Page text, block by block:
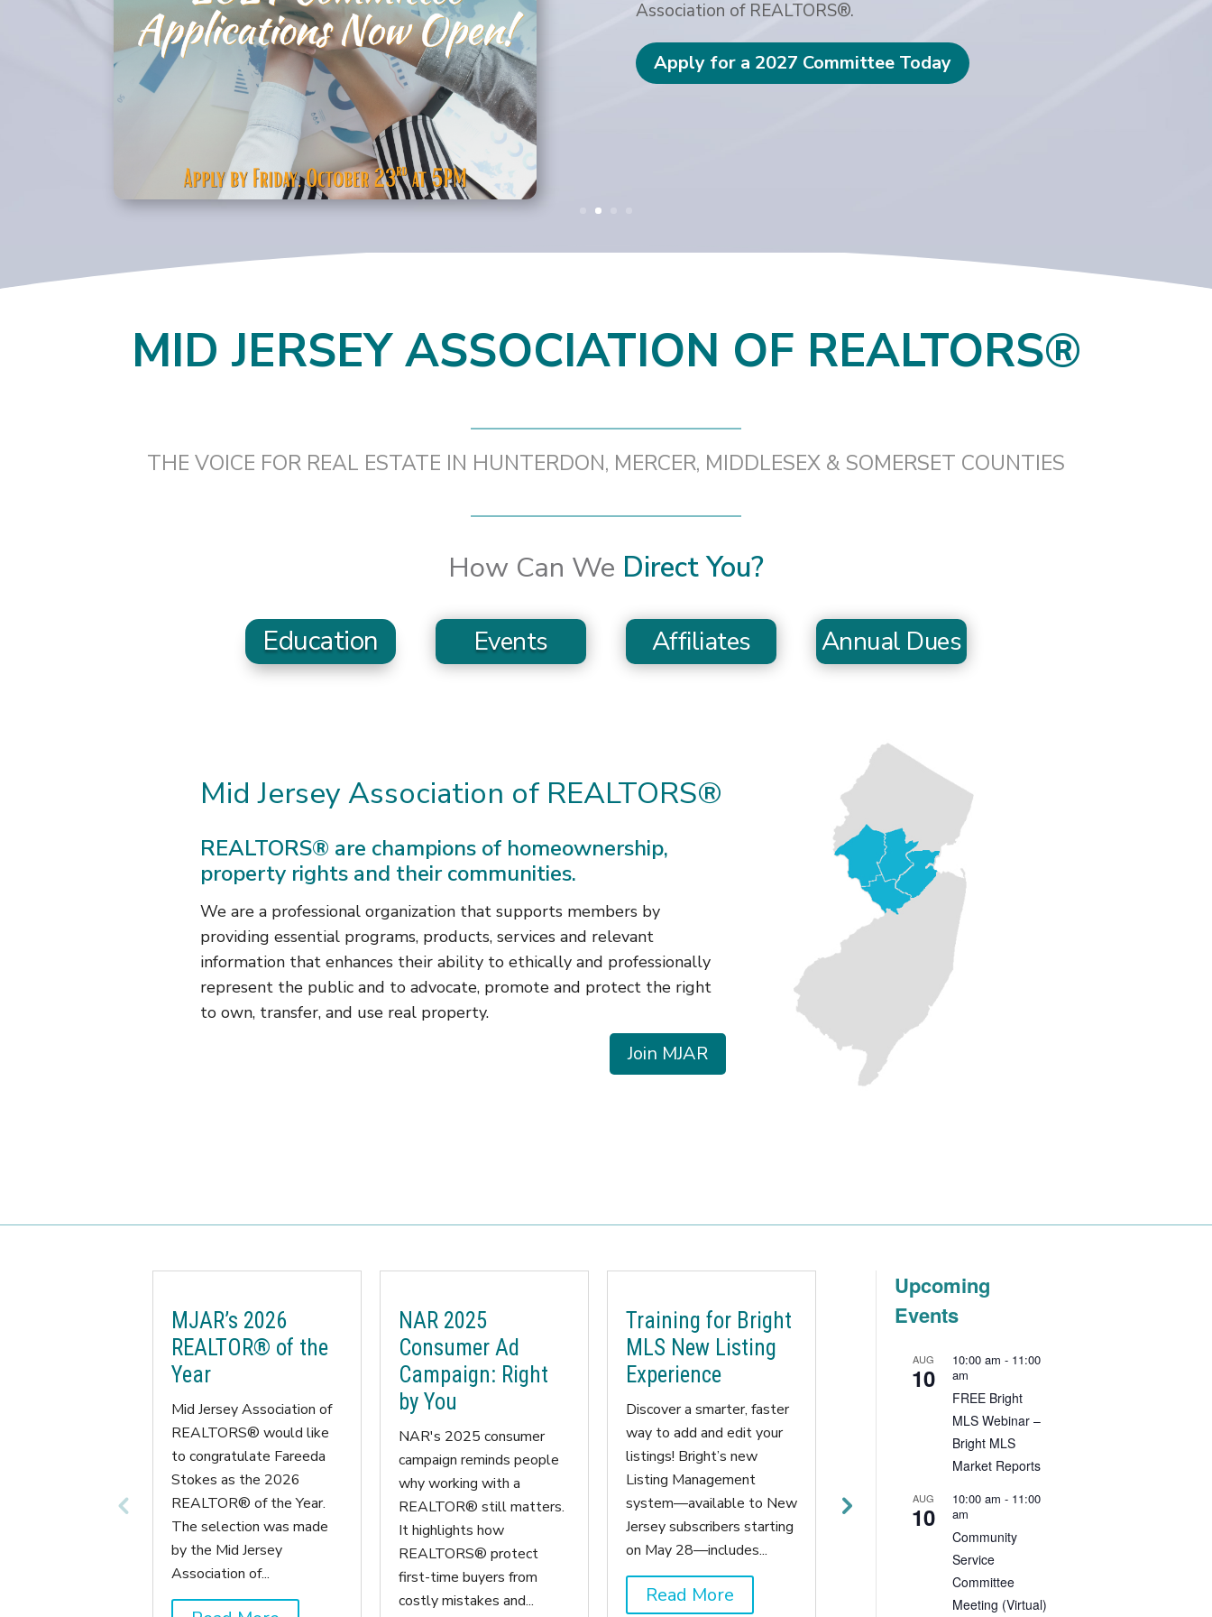
Association of REALTORS®.
Apply for a 2027 Committee Today
MID JERSEY ASSOCIATION OF REALTORS®
THE VOICE FOR REAL ESTATE IN HUNTERDON, MERCER, MIDDLESEX & SOMERSET COUNTIES
How Can We Direct You?
Education Events Affiliates Annual Dues
Mid Jersey Association of REALTORS®
REALTORS® are champions of homeownership,
property rights and their communities.
We are a professional organization that supports members by
providing essential programs, products, services and relevant
information that enhances their ability to ethically and professionally
represent the public and to advocate, promote and protect the right
to own, transfer, and use real property.
Join MJAR
MJAR’s 2026
REALTOR® of the
Year
Mid Jersey Association of
REALTORS® would like
to congratulate Fareeda
Stokes as the 2026
REALTOR® of the Year.
The selection was made
by the Mid Jersey
Association of...
NAR 2025
Consumer Ad
Campaign: Right
by You
NAR's 2025 consumer
campaign reminds people
why working with a
REALTOR® still matters.
It highlights how
REALTORS® protect
first-time buyers from
costly mistakes and...
Training for Bright
MLS New Listing
Experience
Discover a smarter, faster
way to add and edit your
listings! Bright’s new
Listing Management
system—available to New
Jersey subscribers starting
on May 28—includes...
Read More
Beware of the
NJ DCA Issues Warning to
Real Estate Licensees
The NJ Division of
Consumer Affairs warns
licensees of a new
prevalent scam. The email
instructs recipients to
Read More
Upcoming
Events
AUG
10
10:00 am - 11:00
am
FREE Bright
MLS Webinar –
Bright MLS
Market Reports
AUG
10
10:00 am - 11:00
am
Community
Service
Committee
Meeting (Virtual)